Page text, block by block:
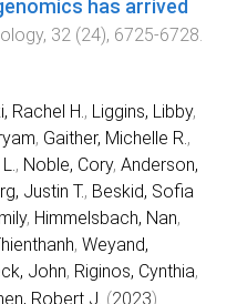
has arrived
, 32 (24), 6725-6728
Rachel H. , Liggins, Libby,
, Gaither, Michelle R. ,
, Noble, Cory, Anderson,
Justin T., Beskid, Sofia
, Himmelsbach, Nan,
, Weyand,
John, Riginos, Cynthia,
Robert J. (2023).